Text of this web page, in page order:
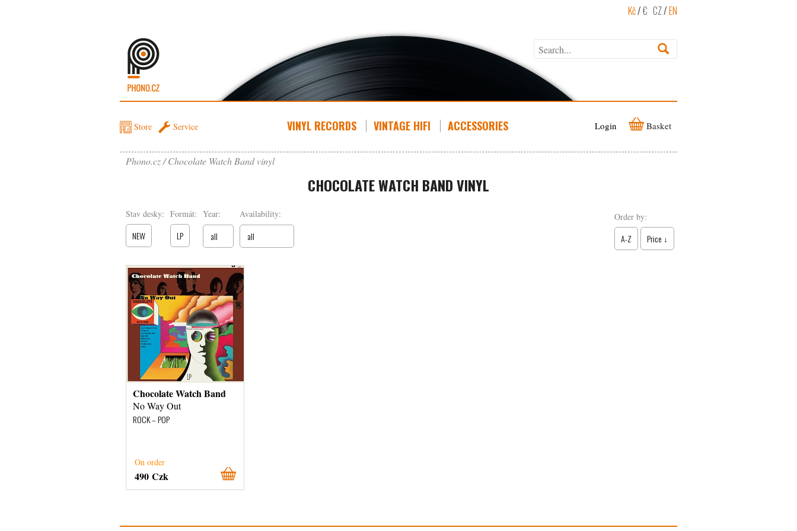
Kč/€ CZ/EN
Store Service VINYL RECORDS VINTAGE HIFI ACCESSORIES Login Basket
Phono.cz Chocolate Watch Band vinyl
CHOCOLATE WATCH BAND VINYL
Stav desky:
NEW
Formát:
LP
Year:
all
Availability:
all
Order by:
A-Z Price ↓
Chocolate Watch Band
No Way Out
ROCK – POP
On order
490 Czk